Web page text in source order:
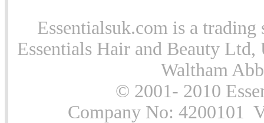
Essentialsuk.com is a
Essentials Hair and Beauty
Waltham
© 2001- 2010
Company No: 4200101